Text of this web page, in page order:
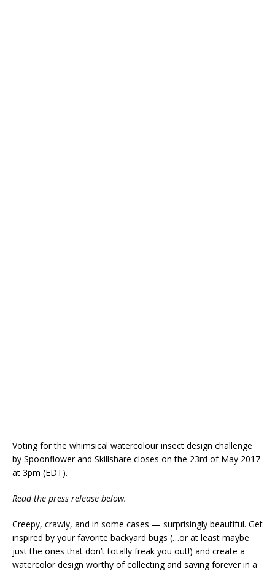
Voting for the whimsical watercolour insect design challenge
by Spoonflower and Skillshare closes on the 23rd of May 2017
at 3pm (EDT).
Read the press release below.
Creepy, crawly, and in some cases — surprisingly beautiful. Get
inspired by your favorite backyard bugs (…or at least maybe
just the ones that don’t totally freak you out!) and create a
watercolor design worthy of collecting and saving forever in a